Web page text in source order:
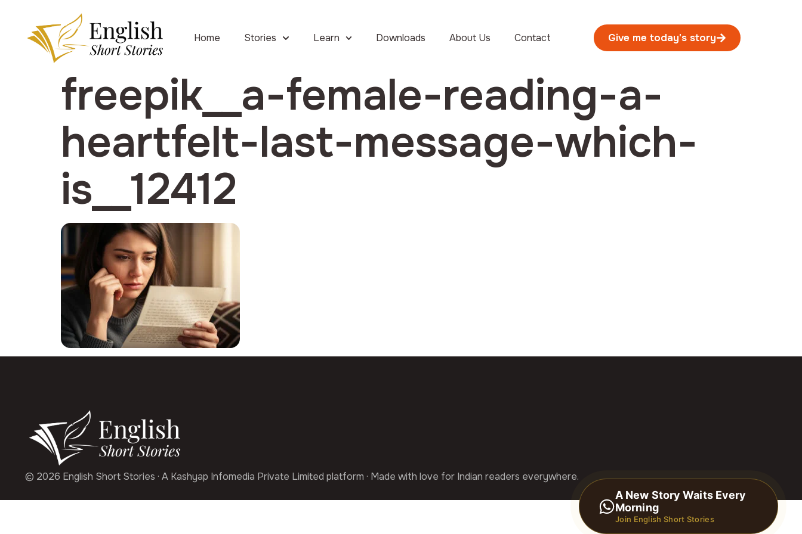
Home Stories Learn Downloads About Us Contact Give me today's story
freepik__a-female-reading-a-
heartfelt-last-message-which-
is__12412
© 2026 English Short Stories · A Kashyap Infomedia Private Limited platform · Made with love for Indian readers everywhere.
A New Story Waits Every
Morning
Join English Short Stories